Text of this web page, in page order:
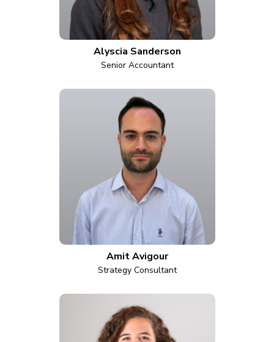
Alyscia Sanderson
Senior Accountant
Amit Avigour
Strategy Consultant